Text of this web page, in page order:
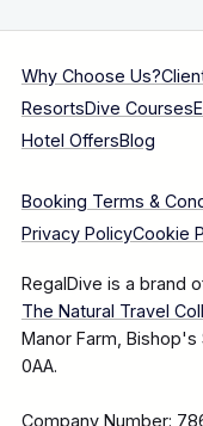
Why Choose Us?
ResortsDive Courses
Hotel OffersBlog
Booking Terms &
Privacy PolicyCookie
RegalDive is a brand
The Natural Travel
Manor Farm,
0AA.
Company Number: